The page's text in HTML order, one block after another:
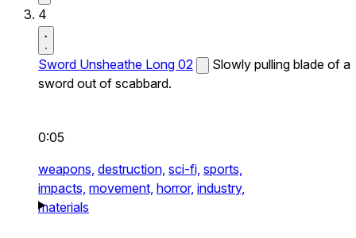
4
Sword Unsheathe Long 02
Slowly pulling blade of a
sword out of scabbard.
0:05
weapons, destruction, sci-fi, sports,
impacts, movement, horror, industry,
materials